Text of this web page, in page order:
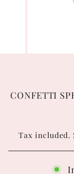
CONFETTI
Tax included.